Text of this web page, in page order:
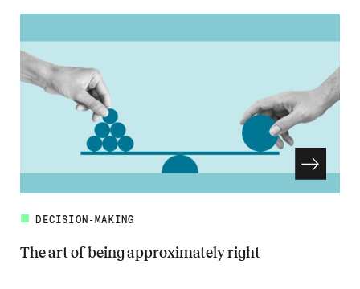
DECISION-MAKING
The art of being approximately right